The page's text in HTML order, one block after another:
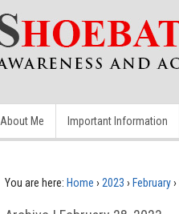
About Me Important Information
You are here: Home › 2023 › February›